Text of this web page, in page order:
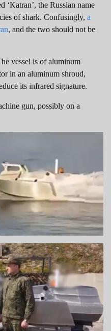
‘Katran’, the Russian name
of shark. Confusingly, a
, and the two should not be
vessel is of aluminum
in an aluminum shroud,
its infrared signature.
gun, possibly on a